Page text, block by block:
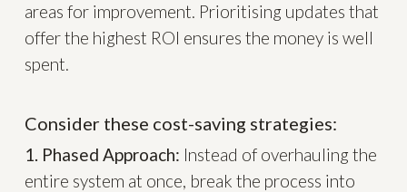
areas for improvement. Prioritising updates that
offer the highest ROI ensures the money is well
spent.
Consider these cost-saving strategies:
1. Phased Approach: Instead of overhauling the
entire system at once, break the process into